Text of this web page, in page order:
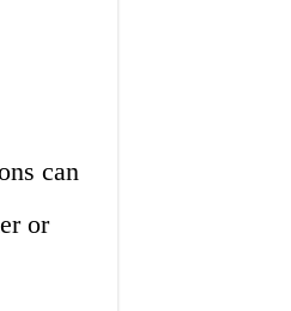
can
or